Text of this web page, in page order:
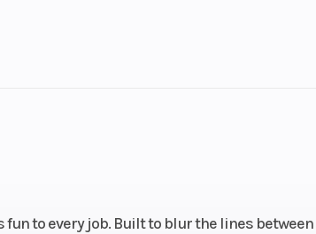
to every job. Built to blur the lines between
Front Diam. (in): 22,